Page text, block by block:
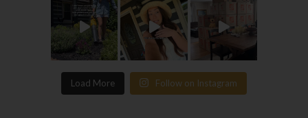
Load More Follow on Instagram